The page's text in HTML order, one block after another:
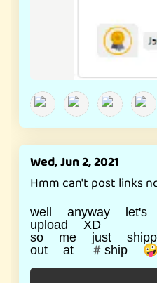
Wed, Jun 2, 2021
Hmm can't post links
well anyway
upload XD
so me just
out at #ship 🤪